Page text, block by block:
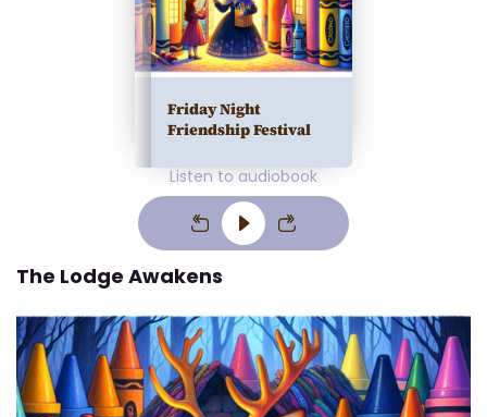
Friday Night
Friendship Festival
Listen to audiobook
The Lodge Awakens